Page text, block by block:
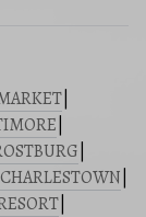
CHARLESTOWN